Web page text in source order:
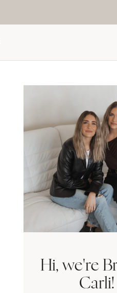
Hi, we're
Carli!